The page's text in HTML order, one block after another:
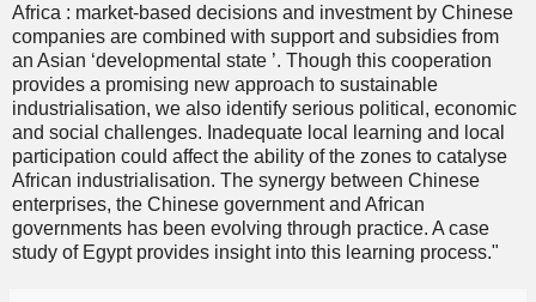
Africa : market-based decisions and investment by Chinese
companies are combined with support and subsidies from
an Asian ‘developmental state ’. Though this cooperation
provides a promising new approach to sustainable
industrialisation, we also identify serious political, economic
and social challenges. Inadequate local learning and local
participation could affect the ability of the zones to catalyse
African industrialisation. The synergy between Chinese
enterprises, the Chinese government and African
governments has been evolving through practice. A case
study of Egypt provides insight into this learning process."